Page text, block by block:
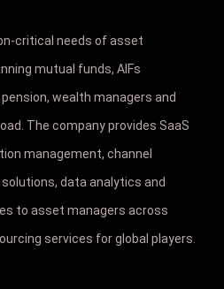
critical needs of asset
mutual funds, AIFs
wealth managers and
The company provides SaaS
management, channel
data analytics and
to asset managers across
services for global players.